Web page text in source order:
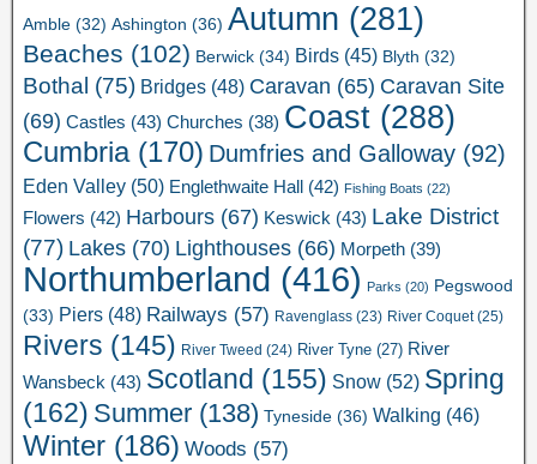
Amble (32) Ashington (36) Autumn (281)
Beaches (102) Berwick (34) Birds (45) Blyth (32)
Bothal (75) Bridges (48) Caravan (65) Caravan Site
(69) Castles (43) Churches (38) Coast (288)
Cumbria(170) Dumfries and Galloway (92)
Eden Valley (50) Englethwaite Hall (42) Fishing Boats (22)
Flowers (42) Harbours (67) Keswick (43) Lake District
(77) Lakes (70) Lighthouses (66) Morpeth (39)
Northumberland (416) Parks (20) Pegswood
(33) Piers (48) Railways (57) Ravenglass (23) River Coquet(25)
Rivers (145) River Tweed (24) River Tyne (27) River
Wansbeck (43) Scotland (155) Snow (52) Spring
(162) Summer (138) Tyneside (36) Walking (46)
Winter (186) Woods (57)